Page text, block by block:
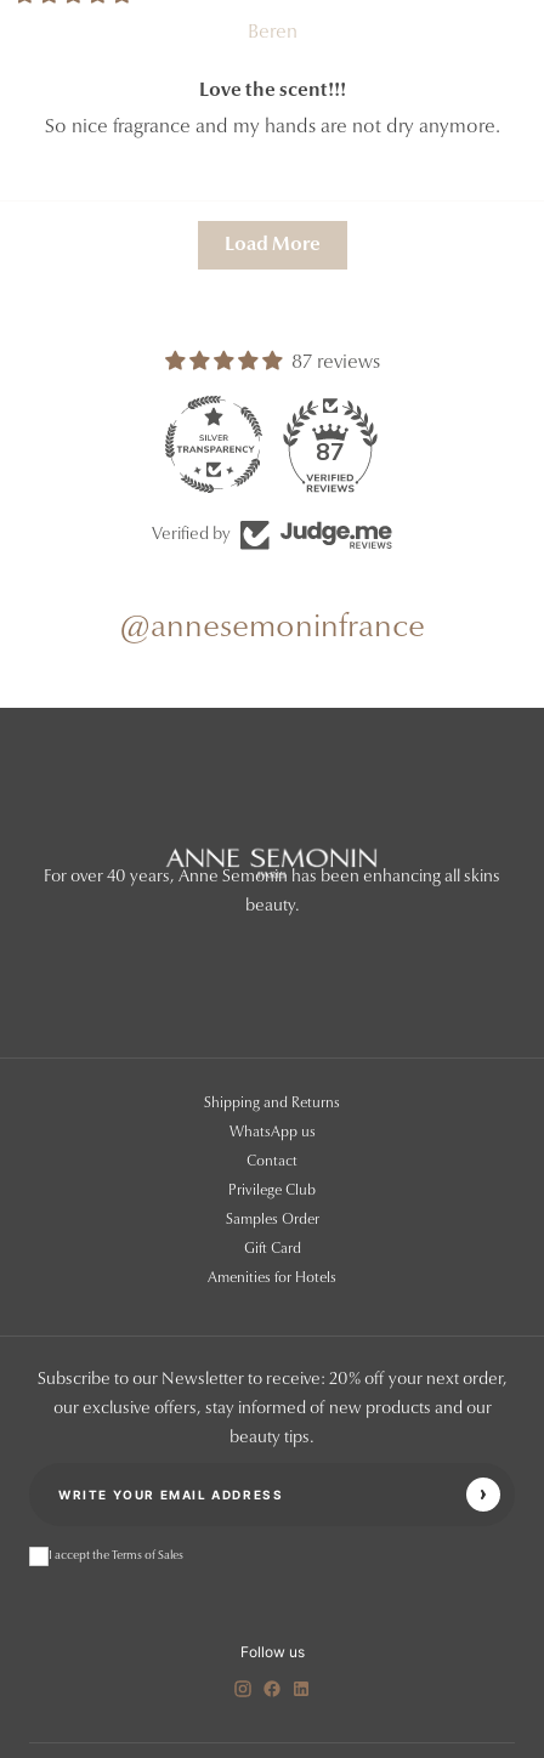
Beren
Love the scent!!!
So nice fragrance and my hands are not dry anymore.
Load More
87 reviews
87
Verified by
@annesemoninfrance
For over 40 years, Anne Semonin has been enhancing all skins
beauty.
Shipping and Returns
WhatsApp us
Contact
Privilege Club
Samples Order
Gift Card
Amenities for Hotels
Subscribe to our Newsletter to receive: 20% off your next order,
our exclusive offers, stay informed of new products and our
beauty tips.
I accept the Terms of Sales
Follow us